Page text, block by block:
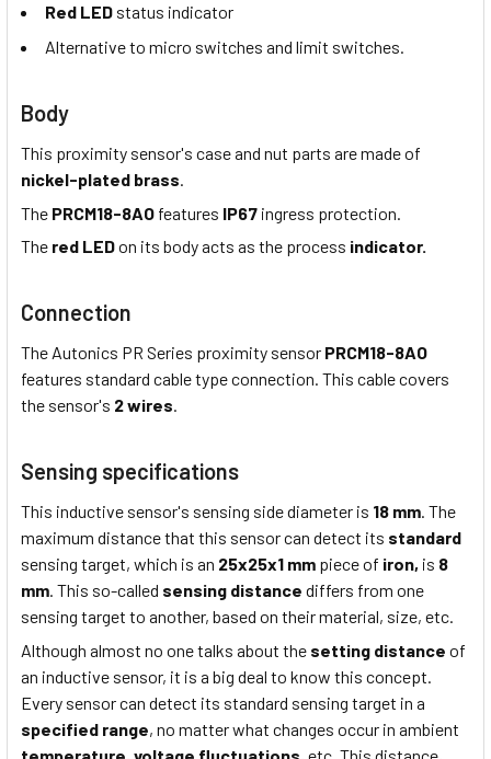
Red LED status indicator
Alternative to micro switches and limit switches.
Body
This proximity sensor's case and nut parts are made of
nickel-plated brass.
The PRCM18-8AO features IP67 ingress protection.
The red LEDon its body acts as the process indicator.
Connection
The Autonics PR Series proximity sensor PRCM18-8AO
features standard cable type connection. This cable covers
the sensor's 2 wires.
Sensing specifications
This inductive sensor's sensing side diameter is 18 mm. The
maximum distance that this sensor can detect its standard
sensing target, which is an 25x25x1 mm piece of iron, is 8
mm. This so-called sensing distance differs from one
sensing target to another, based on their material, size, etc.
Although almost no one talks about the setting distance of
an inductive sensor, it is a big deal to know this concept.
Every sensor can detect its standard sensing target in a
specified range, no matter what changes occur in ambient
temperature, voltage fluctuations, etc. This distance,